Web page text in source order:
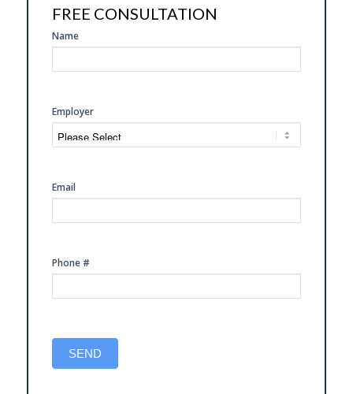
FREE CONSULTATION
SIDE
FREE
CONSULTATION
Name
Employer
Email
Phone #
SEND